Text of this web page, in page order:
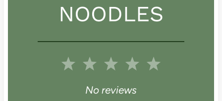
NOODLES
5
4
3
S
2
S
1
No reviews